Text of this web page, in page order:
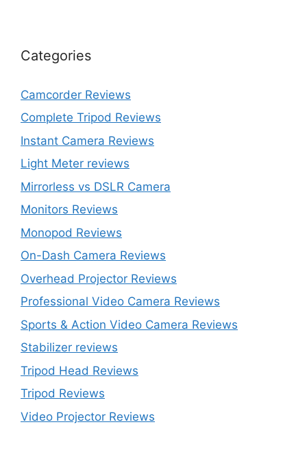
Categories
Camcorder Reviews
Complete Tripod Reviews
Instant Camera Reviews
Light Meter reviews
Mirrorless vs DSLR Camera
Monitors Reviews
Monopod Reviews
On-Dash Camera Reviews
Overhead Projector Reviews
Professional Video Camera Reviews
Sports & Action Video Camera Reviews
Stabilizer reviews
Tripod Head Reviews
Tripod Reviews
Video Projector Reviews